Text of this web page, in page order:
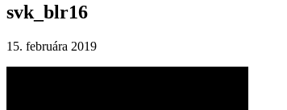
svk_blr16
15. februára 2019